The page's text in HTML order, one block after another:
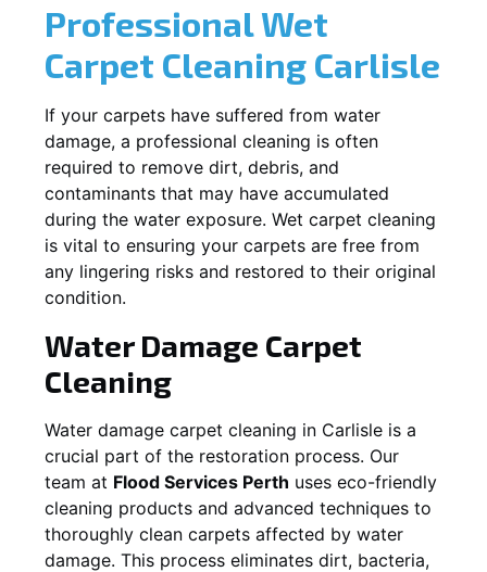
Professional Wet
Carpet Cleaning Carlisle
If your carpets have suffered from water
damage, a professional cleaning is often
required to remove dirt, debris, and
contaminants that may have accumulated
during the water exposure. Wet carpet cleaning
is vital to ensuring your carpets are free from
any lingering risks and restored to their original
condition.
Water Damage Carpet
Cleaning
Water damage carpet cleaning in Carlisle is a
crucial part of the restoration process. Our
team at Flood Services Perth uses eco-friendly
cleaning products and advanced techniques to
thoroughly clean carpets affected by water
damage. This process eliminates dirt, bacteria,